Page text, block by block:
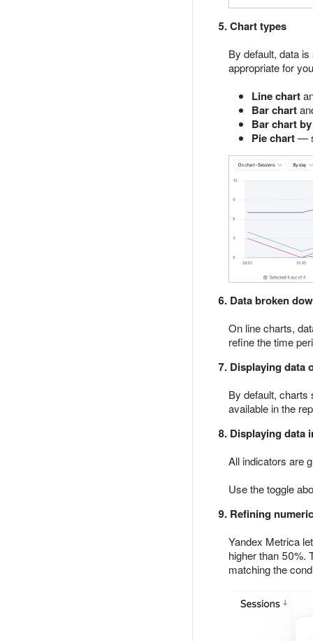
5. Chart types
By default, data
appropriate for
Line chart
Bar chart
Bar chart
Pie chart—
6. Data broken
On line charts,
refine the time
7. Displaying data
By default, charts
available in the
8. Displaying data
All indicators are
Use the toggle
9. Refining
Yandex Metrica
higher than 50%.
matching the